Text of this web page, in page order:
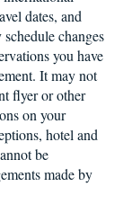
dates, and
changes
you have
It may not
flyer or other
on your
hotel and
be
made by